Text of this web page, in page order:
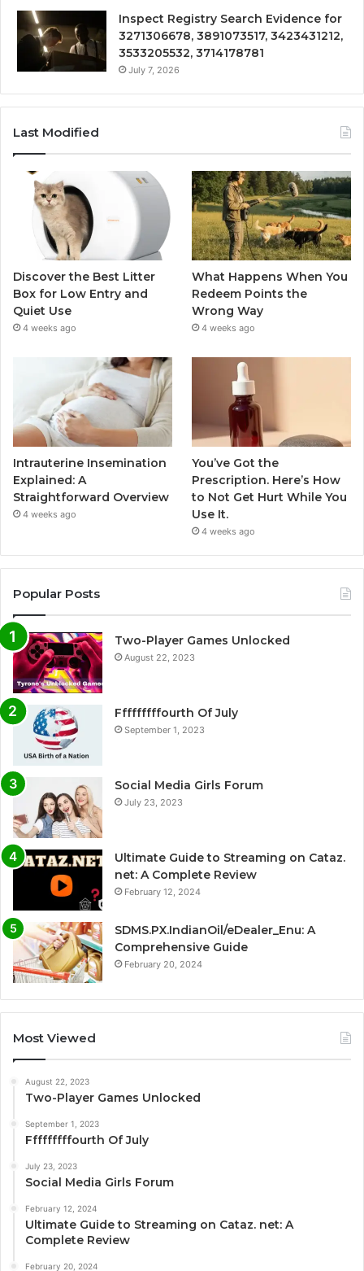
Inspect Registry Search Evidence for
3271306678, 3891073517, 3423431212,
3533205532, 3714178781
July 7, 2026
Last Modified
Discover the Best Litter
Box for Low Entry and
Quiet Use
4 weeks ago
What Happens When You
Redeem Points the
Wrong Way
4 weeks ago
Intrauterine Insemination
Explained: A
Straightforward Overview
4 weeks ago
You’ve Got the
Prescription. Here’s How
to Not Get Hurt While You
Use It.
4 weeks ago
Popular Posts
Two-Player Games Unlocked
August 22, 2023
Fffffffffourth Of July
September 1, 2023
Social Media Girls Forum
July 23, 2023
Ultimate Guide to Streaming on Cataz.
net: A Complete Review
February 12, 2024
SDMS.PX.IndianOil/eDealer_Enu: A
Comprehensive Guide
February 20, 2024
Most Viewed
August 22, 2023
Two-Player Games Unlocked
September 1, 2023
Fffffffffourth Of July
July 23, 2023
Social Media Girls Forum
February 12, 2024
Ultimate Guide to Streaming on Cataz. net: A
Complete Review
February 20, 2024